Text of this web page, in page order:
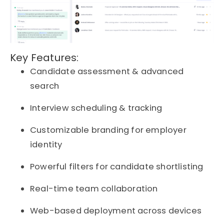
Key Features:
Candidate assessment & advanced
search
Interview scheduling & tracking
Customizable branding for employer
identity
Powerful filters for candidate shortlisting
Real-time team collaboration
Web-based deployment across devices